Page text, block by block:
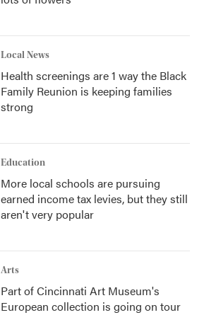
Local News
Health screenings are 1 way the Black
Family Reunion is keeping families
strong
Education
More local schools are pursuing
earned income tax levies, but they still
aren't very popular
Arts
Part of Cincinnati Art Museum's
European collection is going on tour